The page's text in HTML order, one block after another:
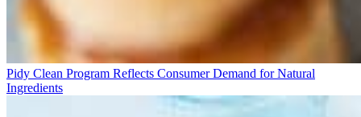
Pidy Clean Program Reflects Consumer Demand for Natural
Ingredients